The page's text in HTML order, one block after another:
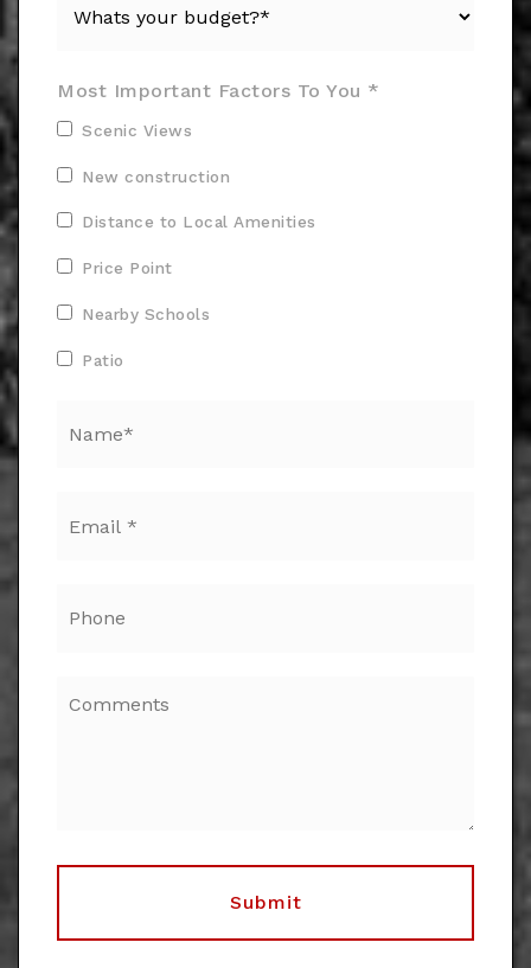
Most Important Factors To You *
Scenic Views
New construction
Distance to Local Amenities
Price Point
Nearby Schools
Patio
Submit